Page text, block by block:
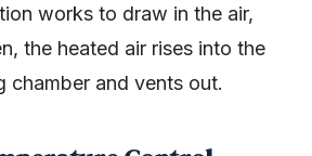
works to draw in the air,
the heated air rises into the
chamber and vents out.